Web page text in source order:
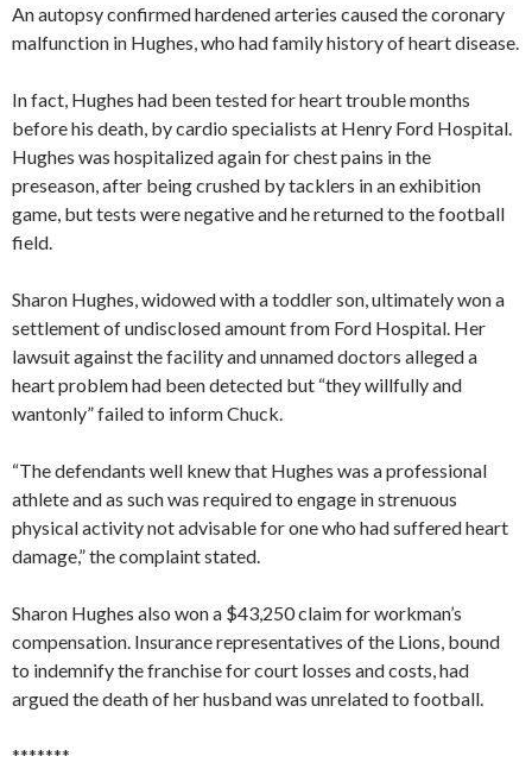
An autopsy confirmed hardened arteries caused the coronary
malfunction in Hughes, who had family history of heart disease.
In fact, Hughes had been tested for heart trouble months
before his death, by cardio specialists at Henry Ford Hospital.
Hughes was hospitalized again for chest pains in the
preseason, after being crushed by tacklers in an exhibition
game, but tests were negative and he returned to the football
field.
Sharon Hughes, widowed with a toddler son, ultimately won a
settlement of undisclosed amount from Ford Hospital. Her
lawsuit against the facility and unnamed doctors alleged a
heart problem had been detected but “they willfully and
wantonly” failed to inform Chuck.
“The defendants well knew that Hughes was a professional
athlete and as such was required to engage in strenuous
physical activity not advisable for one who had suffered heart
damage,” the complaint stated.
Sharon Hughes also won a $43,250 claim for workman’s
compensation. Insurance representatives of the Lions, bound
to indemnify the franchise for court losses and costs, had
argued the death of her husband was unrelated to football.
*******